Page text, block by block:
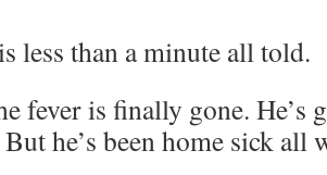
less than a minute all told.
fever is finally gone. He’s
he’s been home sick all